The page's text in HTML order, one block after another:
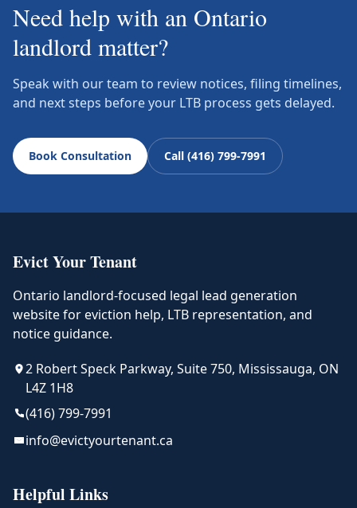
Need help with an Ontario
landlord matter?
Speak with our team to review notices, filing timelines,
and next steps before your LTB process gets delayed.
Book Consultation Call (416) 799-7991
Evict Your Tenant
Ontario landlord-focused legal lead generation
website for eviction help, LTB representation, and
notice guidance.
2 Robert Speck Parkway, Suite 750, Mississauga, ON
L4Z 1H8
(416) 799-7991
info@evictyourtenant.ca
Helpful Links